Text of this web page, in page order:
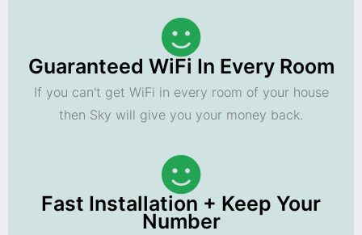
Guaranteed WiFi In Every Room
If you can't get WiFi in every room of your house
then Sky will give you your money back.
Fast Installation + Keep Your
Number